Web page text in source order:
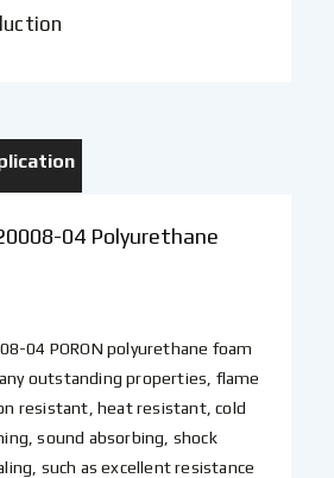
04 Polyurethane
04 PORON polyurethane foam
outstanding properties, flame
resistant, heat resistant, cold
sound absorbing, shock
such as excellent resistance